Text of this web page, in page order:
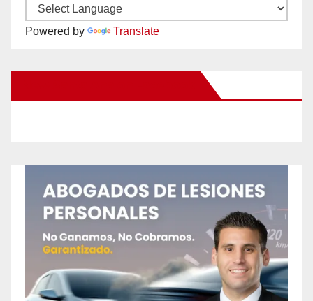
Powered by Translate